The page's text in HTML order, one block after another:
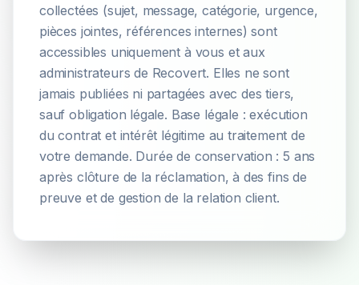
collectées (sujet, message, catégorie, urgence,
pièces jointes, références internes) sont
accessibles uniquement à vous et aux
administrateurs de Recovert. Elles ne sont
jamais publiées ni partagées avec des tiers,
sauf obligation légale. Base légale : exécution
du contrat et intérêt légitime au traitement de
votre demande. Durée de conservation : 5 ans
après clôture de la réclamation, à des fins de
preuve et de gestion de la relation client.